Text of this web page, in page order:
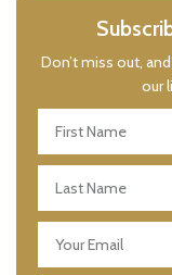
Don’t miss out,
our